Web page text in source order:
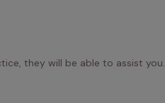
they will be able to assist you.